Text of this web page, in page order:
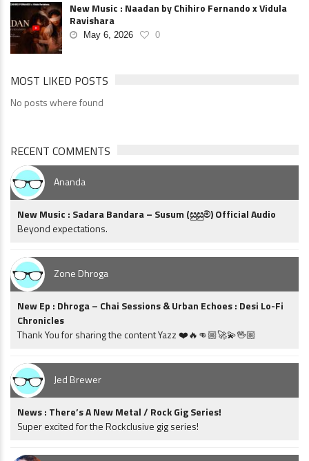
New Music : Naadan by Chihiro Fernando x Vidula
Ravishara
May 6, 2026 0
MOST LIKED POSTS
No posts where found
RECENT COMMENTS
Ananda
New Music : Sadara Bandara – Susum (සුසුම්) Official Audio
Beyond expectations.
Zone Dhroga
New Ep : Dhroga – Chai Sessions & Urban Echoes : Desi Lo-Fi
Chronicles
Thank You for sharing the content Yazz ❤️🔥👊🏼🚀💫🖖🏼
Jed Brewer
News : There’s A New Metal / Rock Gig Series!
Super excited for the Rockclusive gig series!